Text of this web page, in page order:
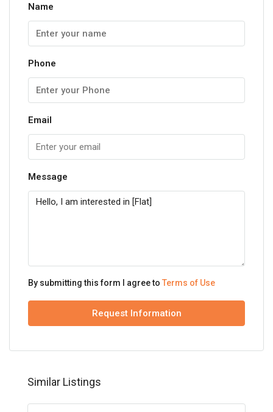
Name
Phone
Email
Message
By submitting this form I agree to Terms of Use
Request Information
Similar Listings